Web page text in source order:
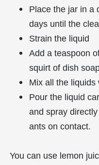
Place the jar in a
days until the
Strain the liquid
Add a teaspoon
squirt of dish
Mix all the liquids
Pour the liquid
and spray directly
ants on contact.
You can use lemon